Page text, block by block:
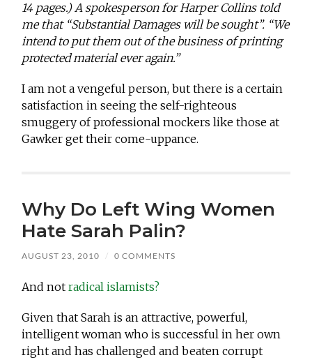
14 pages.) A spokesperson for Harper Collins told
me that “Substantial Damages will be sought”. “We
intend to put them out of the business of printing
protected material ever again.”
I am not a vengeful person, but there is a certain
satisfaction in seeing the self-righteous
smuggery of professional mockers like those at
Gawker get their come-uppance.
Why Do Left Wing Women
Hate Sarah Palin?
AUGUST 23, 2010 / 0 COMMENTS
And notradical islamists?
Given that Sarah is an attractive, powerful,
intelligent woman who is successful in her own
right and has challenged and beaten corrupt